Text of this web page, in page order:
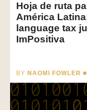
Hoja de ruta
América
language tax
ImPositiva
BY NAOMI FOWLER